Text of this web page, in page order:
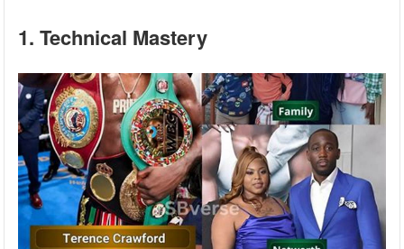
1. Technical Mastery